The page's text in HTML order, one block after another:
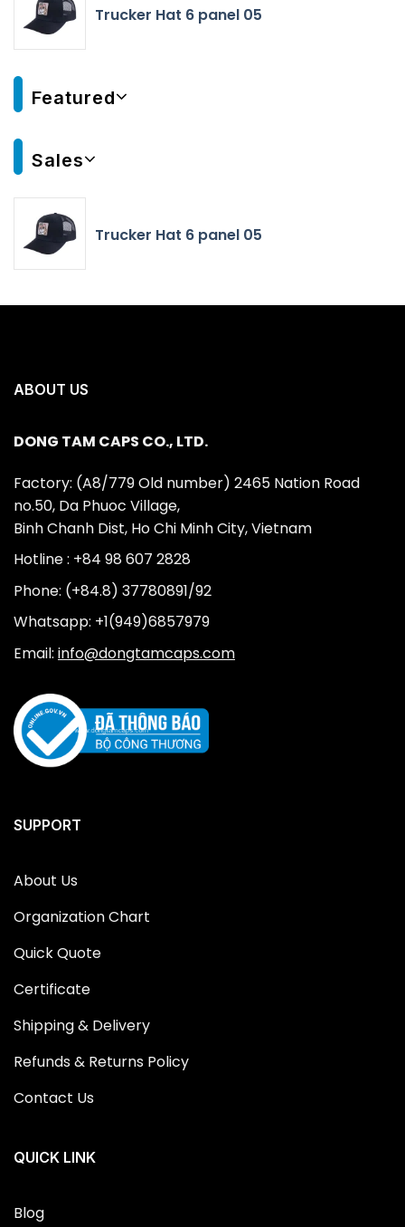
Trucker Hat 6 panel 05
Featured
Sales
Trucker Hat 6 panel 05
ABOUT US
DONG TAM CAPS CO., LTD.
Factory: (A8/779 Old number) 2465 Nation Road
no.50, Da Phuoc Village,
Binh Chanh Dist, Ho Chi Minh City, Vietnam
Hotline : +84 98 607 2828
Phone: (+84.8) 37780891/92
Whatsapp: +1(949)6857979
Email: info@dongtamcaps.com
SUPPORT
About Us
Organization Chart
Quick Quote
Certificate
Shipping & Delivery
Refunds & Returns Policy
Contact Us
QUICK LINK
Blog